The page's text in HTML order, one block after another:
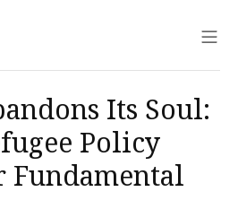
Its Soul:
Policy
Fundamental